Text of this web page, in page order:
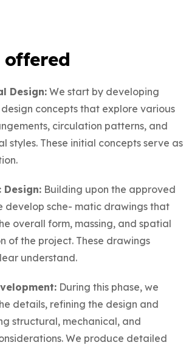
offered
Design:We start by developing
concepts that explore various
circulation patterns, and
styles. These initial concepts serve as
Design: Building upon the approved
develop sche- matic drawings that
overall form, massing, and spatial
of the project. These drawings
understand.
During this phase, we
details, refining the design and
structural, mechanical, and
We produce detailed